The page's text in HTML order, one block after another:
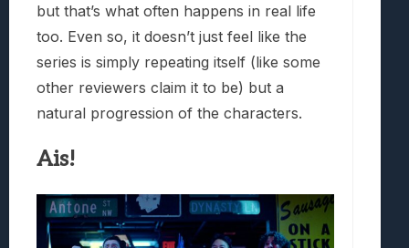
but that’s what often happens in real life
too. Even so, it doesn’t just feel like the
series is simply repeating itself (like some
other reviewers claim it to be) but a
natural progression of the characters.
Ais!